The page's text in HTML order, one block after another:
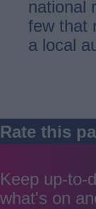
national
few that
a local
Rate this
Keep up-to-
what's on